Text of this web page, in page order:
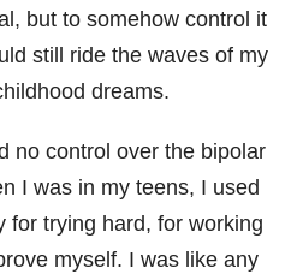
but to somehow control it
still ride the waves of my
dreams.
no control over the bipolar
I was in my teens, I used
for trying hard, for working
myself. I was like any